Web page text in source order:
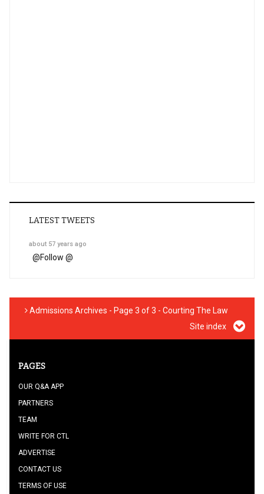
LATEST TWEETS
about 57 years ago
@Follow @
Admissions Archives - Page 3 of 3 - Courting The Law
Site index
PAGES
OUR Q&A APP
PARTNERS
TEAM
WRITE FOR CTL
ADVERTISE
CONTACT US
TERMS OF USE